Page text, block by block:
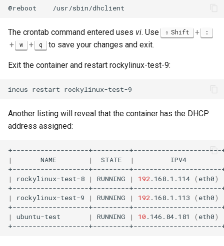
@reboot
The crontab command entered uses vi. Use Shift + :
+ w + q to save your changes and exit.
Exit the container and restart rockylinux-test-9:
incus restart
Another listing will reveal that the container has the DHCP
address assigned:
| NAME | STATE | IPV4
| rockylinux-test-8 | RUNNING | 192 .168.1.114 ( eth0)
| rockylinux-test-9 | RUNNING | 192 .168.1.113 ( eth0)
| ubuntu-test | RUNNING | 10 .146.84.181 ( eth0)